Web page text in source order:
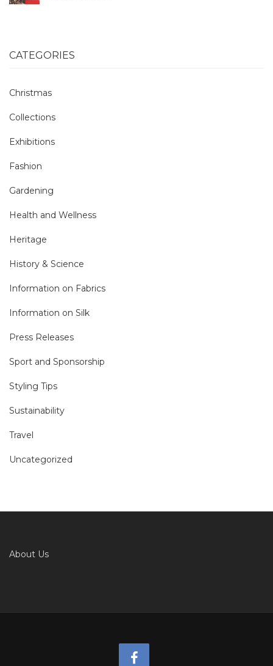
CATEGORIES
Christmas
Collections
Exhibitions
Fashion
Gardening
Health and Wellness
Heritage
History & Science
Information on Fabrics
Information on Silk
Press Releases
Sport and Sponsorship
Styling Tips
Sustainability
Travel
Uncategorized
About Us